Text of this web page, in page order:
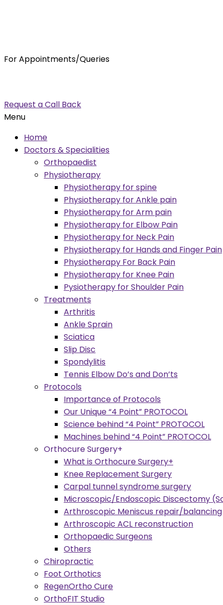
For Appointments/Queries
Request a Call Back
Menu
Home
Doctors & Specialities
Orthopaedist
Physiotherapy
Physiotherapy for spine
Physiotherapy for Ankle pain
Physiotherapy for Arm pain
Physiotherapy for Elbow Pain
Physiotherapy for Neck Pain
Physiotherapy for Hands and Finger Pain
Physiotherapy For Back Pain
Physiotherapy for Knee Pain
Pysiotherapy for Shoulder Pain
Treatments
Arthritis
Ankle Sprain
Sciatica
Slip Disc
Spondylitis
Tennis Elbow Do’s and Don’ts
Protocols
Importance of Protocols
Our Unique “4 Point” PROTOCOL
Science behind “4 Point” PROTOCOL
Machines behind “4 Point” PROTOCOL
Orthocure Surgery+
What is Orthocure Surgery+
Knee Replacement Surgery
Carpal tunnel syndrome surgery
Microscopic/Endoscopic Discectomy
Arthroscopic Meniscus repair/balancing
Arthroscopic ACL reconstruction
Orthopaedic Surgeons
Others
Chiropractic
Foot Orthotics
RegenOrtho Cure
OrthoFIT Studio